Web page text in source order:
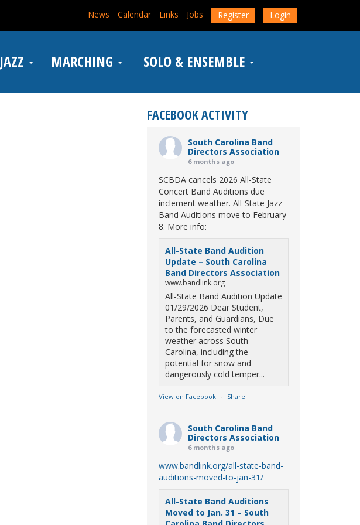
News Calendar Links Jobs Register Login
JAZZ MARCHING SOLO & ENSEMBLE
FACEBOOK ACTIVITY
South Carolina Band
Directors Association
6 months ago
SCBDA cancels 2026 All-State
Concert Band Auditions due
inclement weather. All-State Jazz
Band Auditions move to February
8. More info:
All-State Band Audition
Update – South Carolina
Band Directors Association
www.bandlink.org
All-State Band Audition Update
01/29/2026 Dear Student,
Parents, and Guardians, Due
to the forecasted winter
weather across South
Carolina, including the
potential for snow and
dangerously cold temper...
View on Facebook · Share
South Carolina Band
Directors Association
6 months ago
www.bandlink.org/all-state-band-
auditions-moved-to-jan-31/
All-State Band Auditions
Moved to Jan. 31 – South